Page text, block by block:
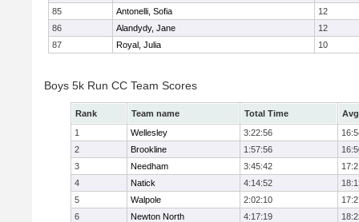
85
Antonelli, Sofia
12
86
Alandydy, Jane
12
87
Royal, Julia 10
Boys 5k Run CC Team Scores
Rank Team name Total Time
1
Wellesley 3:22:56
2
Brookline 1:57:56
3
Needham 3:45:42
4
Natick 4:14:52
5
Walpole 2:02:10
6
Newton North 4:17:19